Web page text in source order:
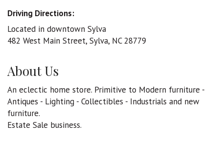
Driving Directions:
Located in downtown Sylva
482 West Main Street, Sylva, NC 28779
About Us
An eclectic home store. Primitive to Modern furniture -
Antiques - Lighting - Collectibles - Industrials and new
furniture.
Estate Sale business.